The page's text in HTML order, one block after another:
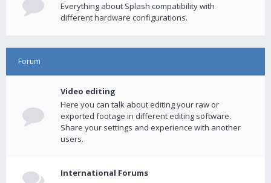
Everything about Splash compatibility with
different hardware configurations.
Forum
Video editing
Here you can talk about editing your raw or
exported footage in different editing software.
Share your settings and experience with another
users.
International Forums